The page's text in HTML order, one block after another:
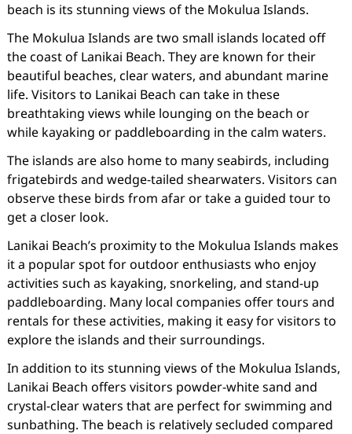
beach is its stunning views of the Mokulua Islands.
The Mokulua Islands are two small islands located off
the coast of Lanikai Beach. They are known for their
beautiful beaches, clear waters, and abundant marine
life. Visitors to Lanikai Beach can take in these
breathtaking views while lounging on the beach or
while kayaking or paddleboarding in the calm waters.
The islands are also home to many seabirds, including
frigatebirds and wedge-tailed shearwaters. Visitors can
observe these birds from afar or take a guided tour to
get a closer look.
Lanikai Beach’s proximity to the Mokulua Islands makes
it a popular spot for outdoor enthusiasts who enjoy
activities such as kayaking, snorkeling, and stand-up
paddleboarding. Many local companies offer tours and
rentals for these activities, making it easy for visitors to
explore the islands and their surroundings.
In addition to its stunning views of the Mokulua Islands,
Lanikai Beach offers visitors powder-white sand and
crystal-clear waters that are perfect for swimming and
sunbathing. The beach is relatively secluded compared